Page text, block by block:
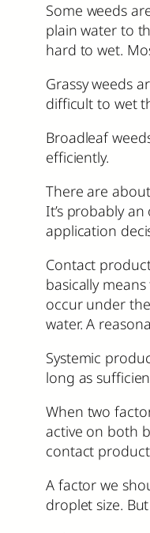
Some weeds
plain water to
hard to wet.
Grassy weeds
difficult to wet
Broadleaf
efficiently.
There are
It’s probably
application
Contact
basically
occur under
water. A
Systemic
long as
When two
active on both
contact
A factor we
droplet size.